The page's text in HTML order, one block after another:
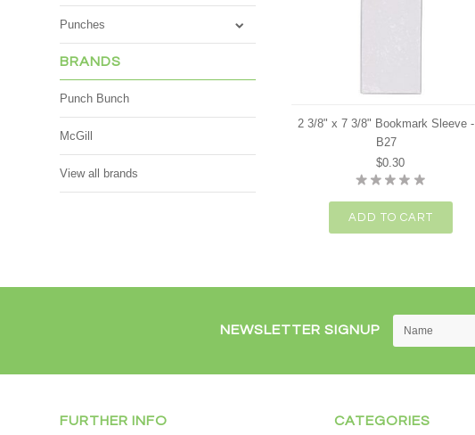
Punches
BRANDS
Punch Bunch
McGill
View all brands
2 3/8" x 7 3/8" Bookmark Sleeve -
B27
$0.30
ADD TO CART
NEWSLETTER SIGNUP
FURTHER INFO CATEGORIES